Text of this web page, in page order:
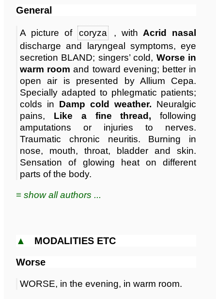
General
A picture of coryza, with Acrid nasal
discharge and laryngeal symptoms, eye
secretion BLAND; singers’ cold, Worse in
warm room and toward evening; better in
open air is presented by Allium Cepa.
Specially adapted to phlegmatic patients;
colds in Damp cold weather. Neuralgic
pains, Like a fine thread, following
amputations or injuries to nerves.
Traumatic chronic neuritis. Burning in
nose, mouth, throat, bladder and skin.
Sensation of glowing heat on different
parts of the body.
≡ show all authors ...
▲ MODALITIES ETC
Worse
WORSE, in the evening, in warm room.